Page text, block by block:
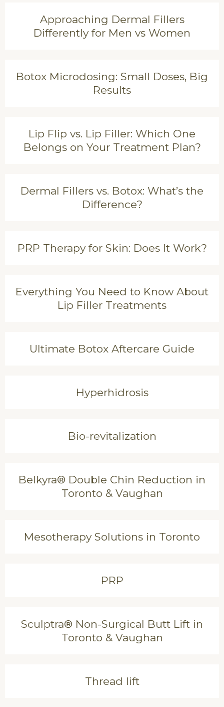
Approaching Dermal Fillers
Differently for Men vs Women
Botox Microdosing: Small Doses, Big
Results
Lip Flip vs. Lip Filler: Which One
Belongs on Your Treatment Plan?
Dermal Fillers vs. Botox: What’s the
Difference?
PRP Therapy for Skin: Does It Work?
Everything You Need to Know About
Lip Filler Treatments
Ultimate Botox Aftercare Guide
Hyperhidrosis
Bio-revitalization
Belkyra® Double Chin Reduction in
Toronto & Vaughan
Mesotherapy Solutions in Toronto
PRP
Sculptra® Non-Surgical Butt Lift in
Toronto & Vaughan
Thread lift